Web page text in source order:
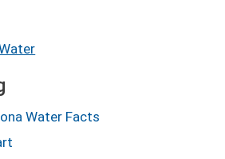
Water Facts